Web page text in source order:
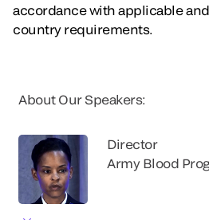
accordance with applicable
country requirements.
About Our Speakers:
Director
Army Blood